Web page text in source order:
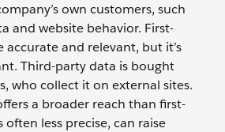
own customers, such
and website behavior. First-
accurate and relevant, but it’s
Third-party data is bought
who collect it on external sites.
a broader reach than first-
often less precise, can raise